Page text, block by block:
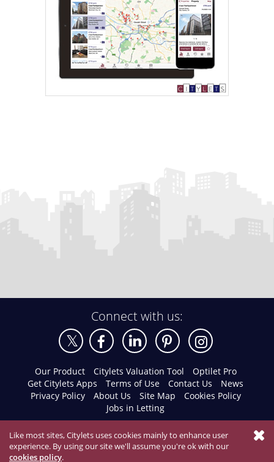
Connect with us:
Our Product Citylets Valuation Tool
Optilet Pro
Get Citylets Apps
Terms of Use Contact Us
News
Privacy Policy
About Us Site Map
Cookies Policy
Jobs in Letting
Like most sites, Citylets uses cookies mainly to enhance user
experience. By using our site we'll assume you're ok with our
cookies policy.